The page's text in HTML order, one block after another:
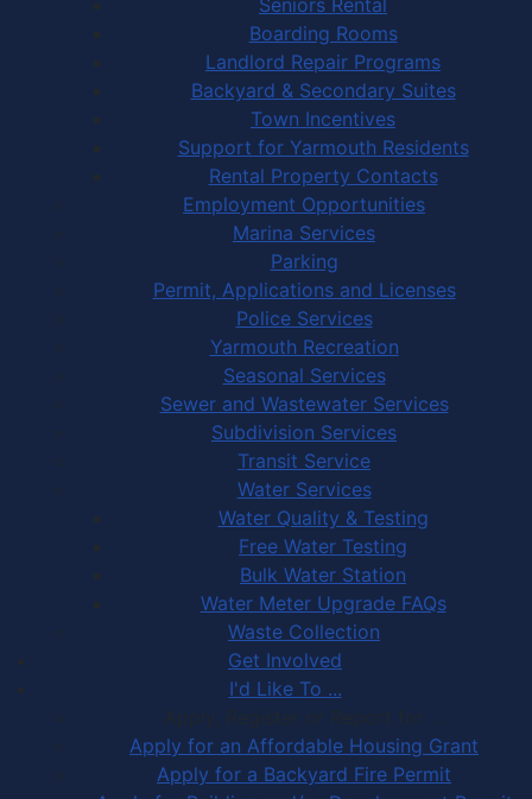
Boarding Rooms
Landlord Repair Programs
Backyard & Secondary Suites
Town Incentives
Support for Yarmouth Residents
Rental Property Contacts
Employment Opportunities
Marina Services
Parking
Permit, Applications and Licenses
Police Services
Yarmouth Recreation
Seasonal Services
Sewer and Wastewater Services
Subdivision Services
Transit Service
Water Services
Water Quality & Testing
Free Water Testing
Bulk Water Station
Water Meter Upgrade FAQs
Waste Collection
Get Involved
I'd Like To ...
Apply, Register or Report for …
Apply for an Affordable Housing Grant
Apply for a Backyard Fire Permit